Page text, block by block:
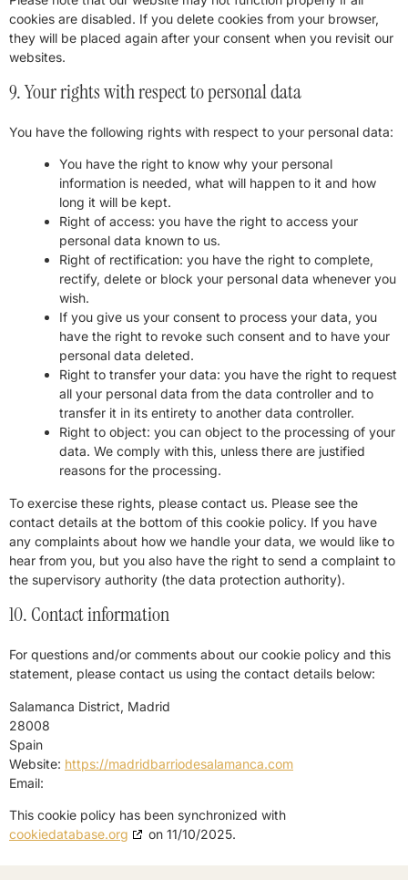
cookies are disabled. If you delete cookies from your browser,
they will be placed again after your consent when you revisit our
websites.
9. Your rights with respect to personal data
You have the following rights with respect to your personal data:
You have the right to know why your personal
information is needed, what will happen to it and how
long it will be kept.
Right of access: you have the right to access your
personal data known to us.
Right of rectification: you have the right to complete,
rectify, delete or block your personal data whenever you
wish.
If you give us your consent to process your data, you
have the right to revoke such consent and to have your
personal data deleted.
Right to transfer your data: you have the right to request
all your personal data from the data controller and to
transfer it in its entirety to another data controller.
Right to object: you can object to the processing of your
data. We comply with this, unless there are justified
reasons for the processing.
To exercise these rights, please contact us. Please see the
contact details at the bottom of this cookie policy. If you have
any complaints about how we handle your data, we would like to
hear from you, but you also have the right to send a complaint to
the supervisory authority (the data protection authority).
10. Contact information
For questions and/or comments about our cookie policy and this
statement, please contact us using the contact details below:
Salamanca District, Madrid
28008
Spain
Website: https://madridbarriodesalamanca.com
Email:
This cookie policy has been synchronized with
cookiedatabase.org
on 11/10/2025.